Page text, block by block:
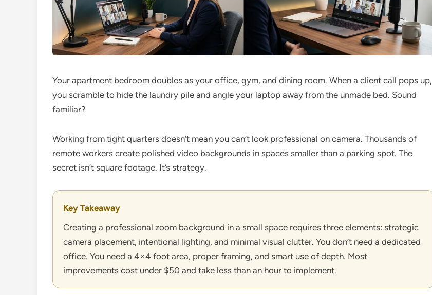
Your apartment bedroom doubles as your office, gym, and dining room. When a client call pops up,
you scramble to hide the laundry pile and angle your laptop away from the unmade bed. Sound
familiar?
Working from tight quarters doesn’t mean you can’t look professional on camera. Thousands of
remote workers create polished video backgrounds in spaces smaller than a parking spot. The
secret isn’t square footage. It’s strategy.
Key Takeaway
Creating a professional zoom background in a small space requires three elements: strategic
camera placement, intentional lighting, and minimal visual clutter. You don’t need a dedicated
office. You need a 4×4 foot area, proper framing, and smart use of depth. Most
improvements cost under $50 and take less than an hour to implement.